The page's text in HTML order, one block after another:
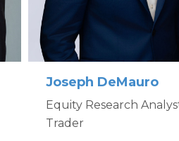
Joseph DeMauro
Equity Research
Trader